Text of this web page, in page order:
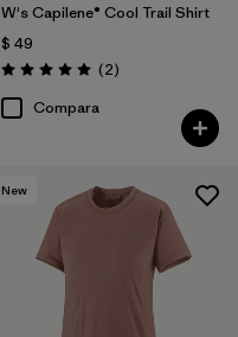
W's Capilene® Cool Trail Shirt
$ 49
Valoración: 5.0 / 5
(2Comentarios
)
Compara
New